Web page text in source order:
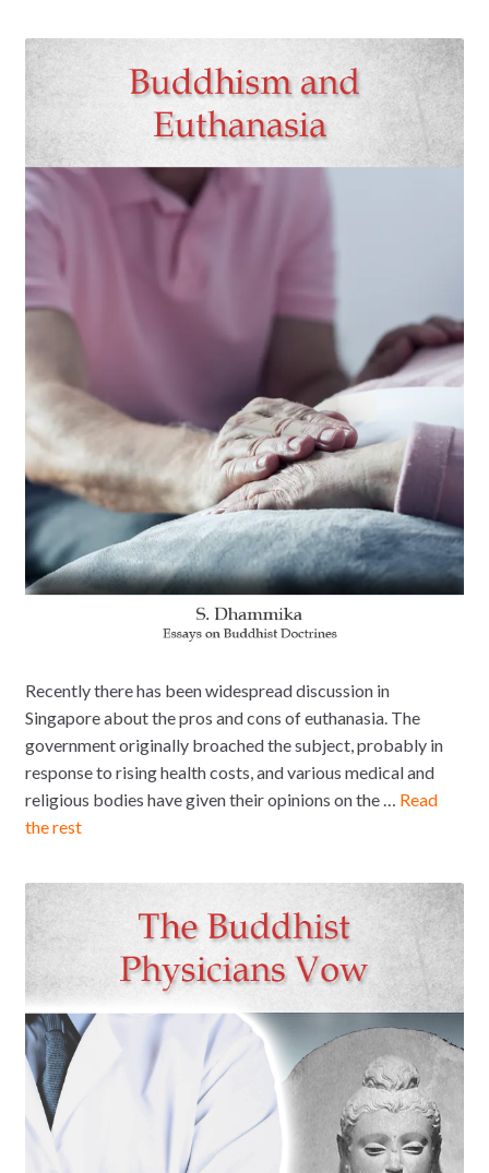
Recently there has been widespread discussion in
Singapore about the pros and cons of euthanasia. The
government originally broached the subject, probably in
response to rising health costs, and various medical and
religious bodies have given their opinions on the … Read
the rest